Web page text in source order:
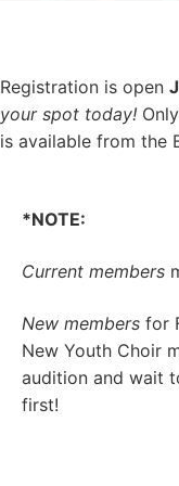
Registration is open
your spot today!
is available from the
*NOTE:
Current members
New members for
New Youth Choir
audition and wait
first!